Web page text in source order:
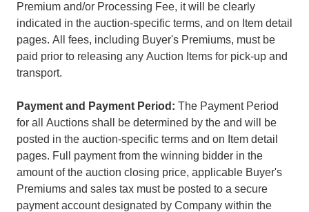
Premium and/or Processing Fee, it will be clearly
indicated in the auction-specific terms, and on Item detail
pages. All fees, including Buyer's Premiums, must be
paid prior to releasing any Auction Items for pick-up and
transport.
Payment and Payment Period: The Payment Period
for all Auctions shall be determined by the and will be
posted in the auction-specific terms and on Item detail
pages. Full payment from the winning bidder in the
amount of the auction closing price, applicable Buyer's
Premiums and sales tax must be posted to a secure
payment account designated by Company within the